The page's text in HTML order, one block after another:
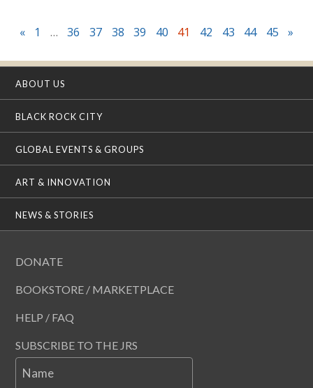
« 1 … 36 37 38 39 40 41 42 43 44 45 »
ABOUT US
BLACK ROCK CITY
GLOBAL EVENTS & GROUPS
ART & INNOVATION
NEWS & STORIES
DONATE
BOOKSTORE / MARKETPLACE
HELP / FAQ
SUBSCRIBE TO THE JRS
Name